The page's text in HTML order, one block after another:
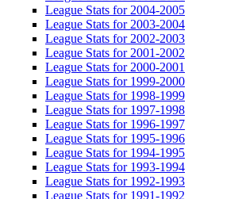
League Stats for 2004-2005
League Stats for 2003-2004
League Stats for 2002-2003
League Stats for 2001-2002
League Stats for 2000-2001
League Stats for 1999-2000
League Stats for 1998-1999
League Stats for 1997-1998
League Stats for 1996-1997
League Stats for 1995-1996
League Stats for 1994-1995
League Stats for 1993-1994
League Stats for 1992-1993
League Stats for 1991-1992